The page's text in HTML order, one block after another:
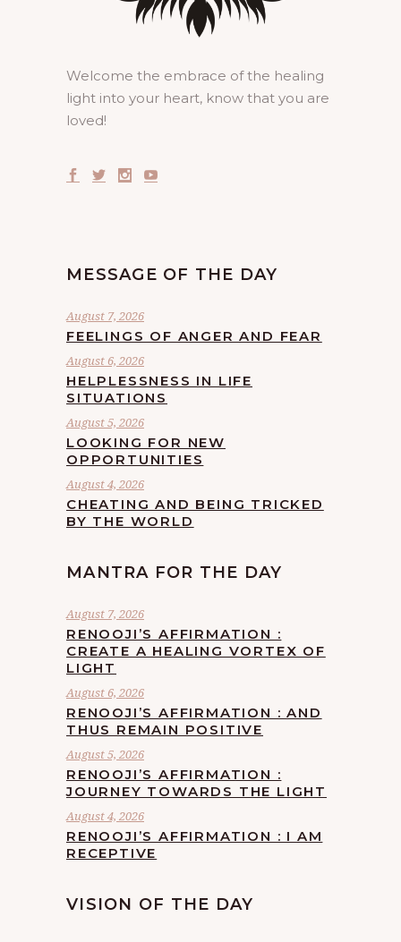
Welcome the embrace of the healing
light into your heart, know that you are
loved!
MESSAGE OF THE DAY
August 7, 2026
FEELINGS OF ANGER AND FEAR
August 6, 2026
HELPLESSNESS IN LIFE
SITUATIONS
August 5, 2026
LOOKING FOR NEW
OPPORTUNITIES
August 4, 2026
CHEATING AND BEING TRICKED
BY THE WORLD
MANTRA FOR THE DAY
August 7, 2026
RENOOJI’S AFFIRMATION :
CREATE A HEALING VORTEX OF
LIGHT
August 6, 2026
RENOOJI’S AFFIRMATION : AND
THUS REMAIN POSITIVE
August 5, 2026
RENOOJI’S AFFIRMATION :
JOURNEY TOWARDS THE LIGHT
August 4, 2026
RENOOJI’S AFFIRMATION : I AM
RECEPTIVE
VISION OF THE DAY